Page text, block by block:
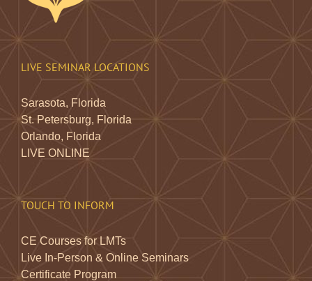
LIVE SEMINAR LOCATIONS
Sarasota, Florida
St. Petersburg, Florida
Orlando, Florida
LIVE ONLINE
TOUCH TO INFORM
CE Courses for LMTs
Live In-Person & Online Seminars
Certificate Program